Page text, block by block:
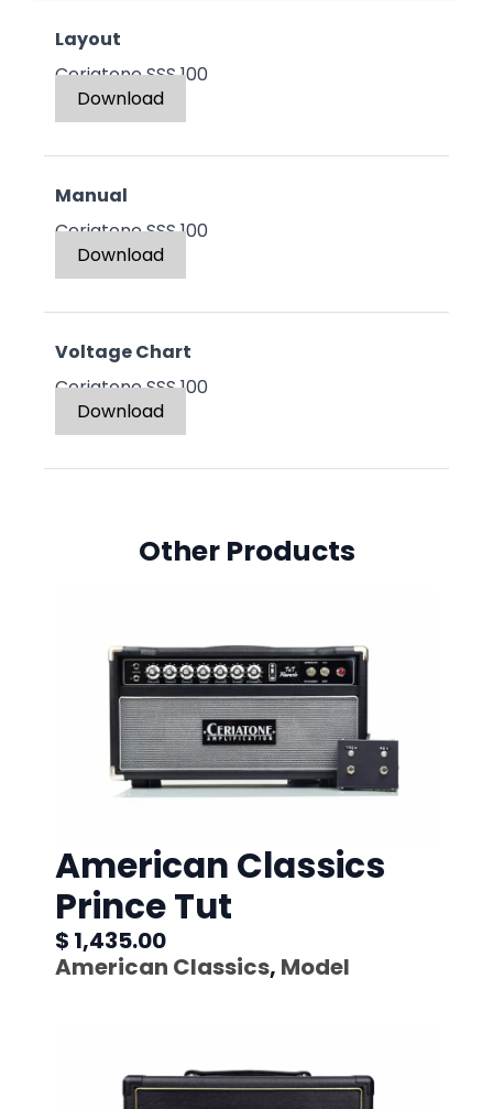
Layout
Ceriatone SSS 100
Download
Manual
Ceriatone SSS 100
Download
Voltage Chart
Ceriatone SSS 100
Download
Other Products
American Classics
Prince Tut
$ 1,435.00
American Classics, Model